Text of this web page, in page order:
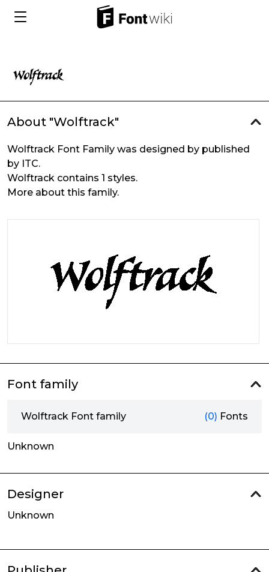
About "Wolftrack"
Wolftrack Font Family was designed by published
by ITC.
Wolftrack contains 1 styles.
More about this family.
Font family
Wolftrack Font family (0) Fonts
Unknown
Designer
Unknown